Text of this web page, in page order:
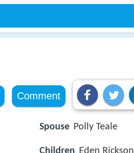
Comment
Spouse Polly Teale